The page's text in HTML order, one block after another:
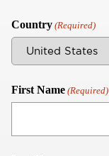
Country (Required)
First Name (Required)